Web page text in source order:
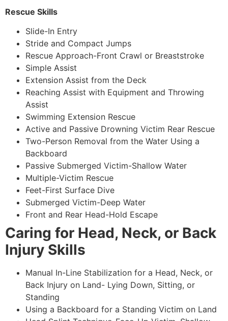
Rescue Skills
Slide-In Entry
Stride and Compact Jumps
Rescue Approach-Front Crawl or Breaststroke
Simple Assist
Extension Assist from the Deck
Reaching Assist with Equipment and Throwing
Assist
Swimming Extension Rescue
Active and Passive Drowning Victim Rear Rescue
Two-Person Removal from the Water Using a
Backboard
Passive Submerged Victim-Shallow Water
Multiple-Victim Rescue
Feet-First Surface Dive
Submerged Victim-Deep Water
Front and Rear Head-Hold Escape
Caring for Head, Neck, or Back
Injury Skills
Manual In-Line Stabilization for a Head, Neck, or
Back Injury on Land- Lying Down, Sitting, or
Standing
Using a Backboard for a Standing Victim on Land